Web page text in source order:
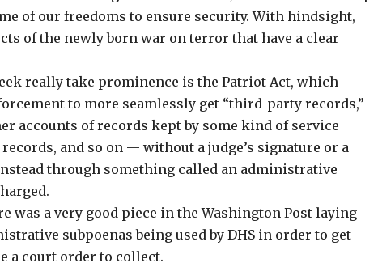
of our freedoms to ensure security. With hindsight,
of the newly born war on terror that have a clear
really take prominence is the Patriot Act, which
to more seamlessly get “third-party records,”
accounts of records kept by some kind of service
and so on — without a judge’s signature or a
through something called an administrative
was a very good piece in the Washington Post laying
subpoenas being used by DHS in order to get
a court order to collect.